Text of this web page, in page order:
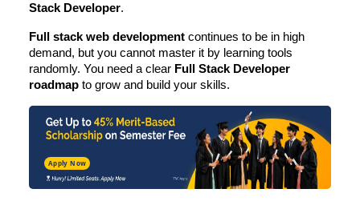
Stack Developer.
Full stack web development continues to be in high
demand, but you cannot master it by learning tools
randomly. You need a clear Full Stack Developer
roadmap to grow and build your skills.
Apply Now